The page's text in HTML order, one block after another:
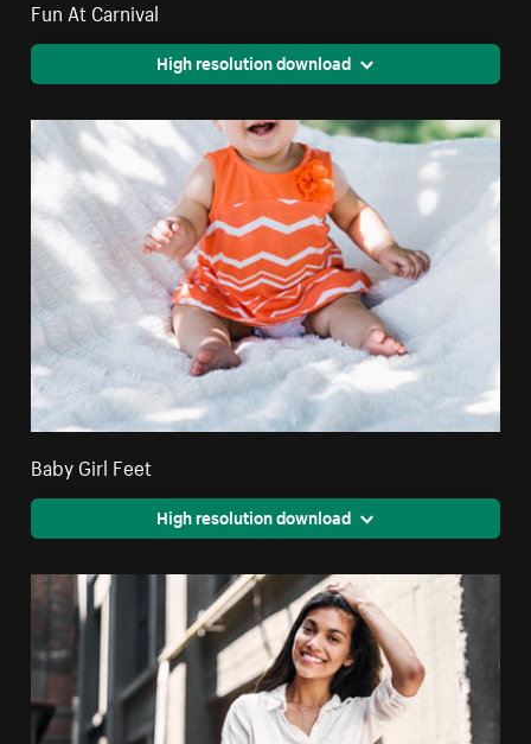
Fun At Carnival
High resolution download
Baby Girl Feet
High resolution download